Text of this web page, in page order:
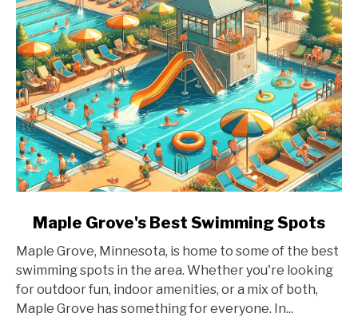
link
Maple
Grove's
Best
Swimming
Maple Grove's Best Swimming Spots
Maple Grove, Minnesota, is home to some of the best
swimming spots in the area. Whether you're looking
for outdoor fun, indoor amenities, or a mix of both,
Maple Grove has something for everyone. In...